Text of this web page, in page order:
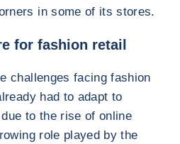
in some of its stores.
for fashion retail
challenges facing fashion
had to adapt to
to the rise of online
role played by the